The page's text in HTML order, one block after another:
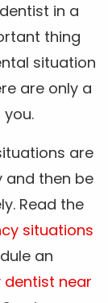
in a
thing
situation
are only a
are
and then be
Read the
situations
an
near